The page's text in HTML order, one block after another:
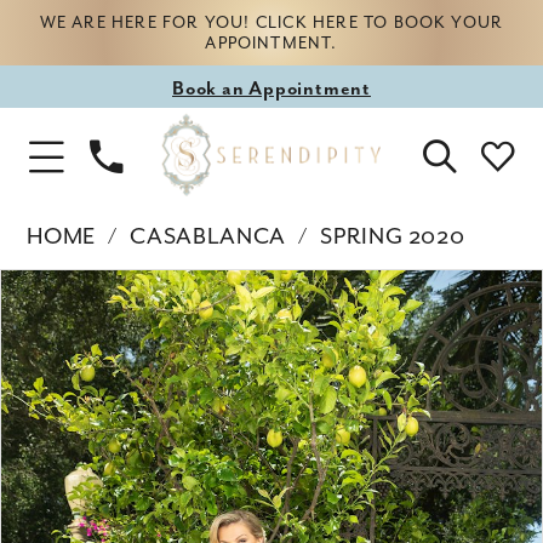
WE ARE HERE FOR YOU! CLICK HERE TO BOOK YOUR
APPOINTMENT.
Book
appointment
Book an Appointment
Toggle
Navigation
Phone
Us
HOME CASABLANCA
SPRING 2020
Products
Views
Carousel
Skip
to
end
PAUSE AUTOPLAY
PREVIOUS SLIDE
NEXT SLIDE
0
1
2